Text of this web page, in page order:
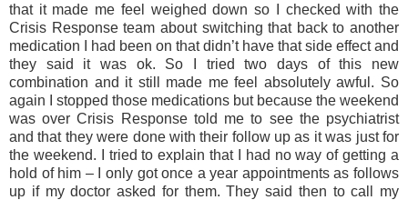
that it made me feel weighed down so I checked with the
Crisis Response team about switching that back to another
medication I had been on that didn’t have that side effect and
they said it was ok. So I tried two days of this new
combination and it still made me feel absolutely awful. So
again I stopped those medications but because the weekend
was over Crisis Response told me to see the psychiatrist
and that they were done with their follow up as it was just for
the weekend. I tried to explain that I had no way of getting a
hold of him – I only got once a year appointments as follows
up if my doctor asked for them. They said then to call my